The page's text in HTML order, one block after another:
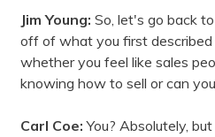
Jim Young: So, let's go back
off of what you first described
whether you feel like sales
knowing how to sell or can
Carl Coe: You? Absolutely,